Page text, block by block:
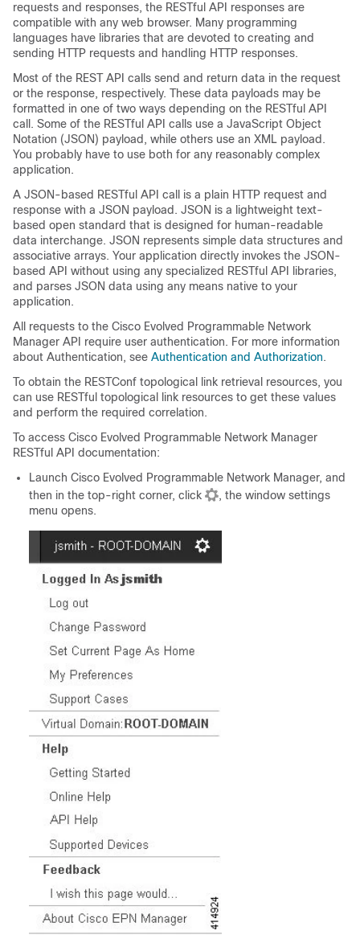
requests and responses, the RESTful API responses are
compatible with any web browser. Many programming
languages have libraries that are devoted to creating and
sending HTTP requests and handling HTTP responses.
Most of the REST API calls send and return data in the request
or the response, respectively. These data payloads may be
formatted in one of two ways depending on the RESTful API
call. Some of the RESTful API calls use a JavaScript Object
Notation (JSON) payload, while others use an XML payload.
You probably have to use both for any reasonably complex
application.
A JSON-based RESTful API call is a plain HTTP request and
response with a JSON payload. JSON is a lightweight text-
based open standard that is designed for human-readable
data interchange. JSON represents simple data structures and
associative arrays. Your application directly invokes the JSON-
based API without using any specialized RESTful API libraries,
and parses JSON data using any means native to your
application.
All requests to the Cisco Evolved Programmable Network
Manager API require user authentication. For more information
about Authentication, see Authentication and Authorization.
To obtain the RESTConf topological link retrieval resources, you
can use RESTful topological link resources to get these values
and perform the required correlation.
To access Cisco Evolved Programmable Network Manager
RESTful API documentation:
Launch Cisco Evolved Programmable Network Manager, and
then in the top-right corner, click
, the window settings
menu opens.